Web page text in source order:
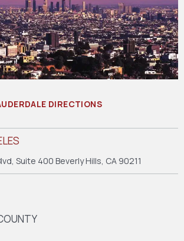
DIRECTIONS
Suite 400 Beverly Hills, CA 90211